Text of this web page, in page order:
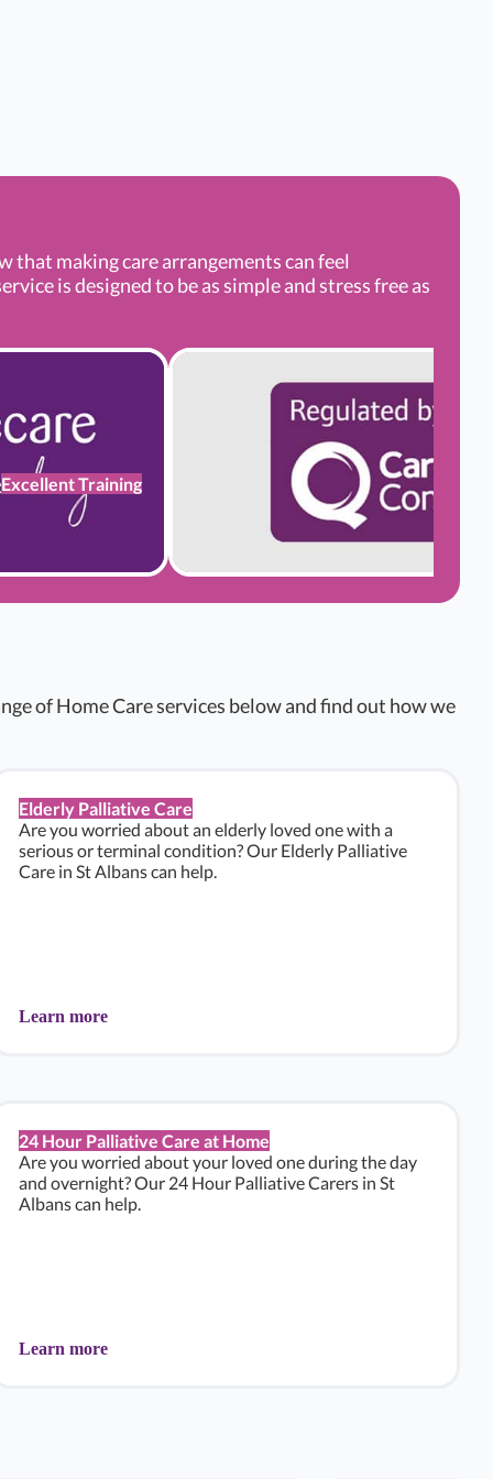
that making care arrangements can feel
is designed to be as simple and stress free as
Excellent Training
of Home Care services below and find out how we
Elderly Palliative Care
Are you worried about an elderly loved one with a
serious or terminal condition? Our Elderly Palliative
Care in St Albans can help.
Learn more
24 Hour Palliative Care at Home
Are you worried about your loved one during the day
and overnight? Our 24 Hour Palliative Carers in St
Albans can help.
Learn more